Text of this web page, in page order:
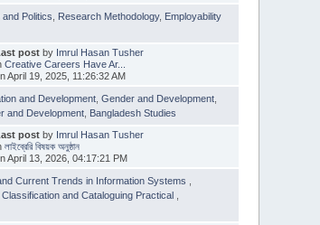
Politics Research Methodology, Employability
postby Imrul Hasan Tusher
Creative Careers Have Ar...
April 19, 2025, 11:26:32 AM
and Development ,Gender and Development
and Development Bangladesh Studies
postby Imrul Hasan Tusher
লাইব্রেরি বিষয়ক অনুষ্ঠান
April 13, 2026, 04:17:21 PM
Current Trends in Information Systems
,Classification and Cataloguing Practical